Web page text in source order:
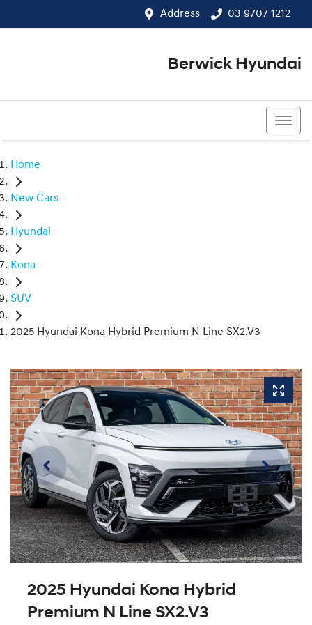
Address 03 9707 1212
Berwick Hyundai
Home
New Cars
Hyundai
Kona
SUV
2025 Hyundai Kona Hybrid Premium N Line SX2.V3
2025 Hyundai Kona Hybrid
Premium N Line SX2.V3